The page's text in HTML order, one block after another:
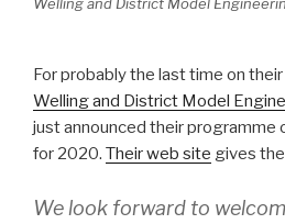
Welling and District Model
For probably the last time on
Welling and District Model
just announced their programme
for 2020. Their web site gives
We look forward to